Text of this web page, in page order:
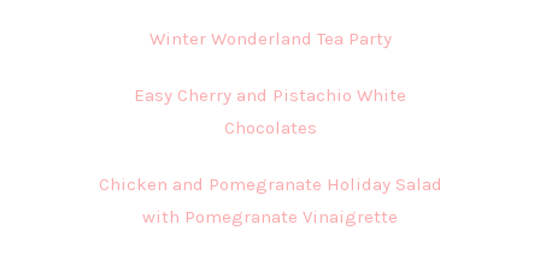
Winter Wonderland Tea Party
Easy Cherry and Pistachio White
Chocolates
Chicken and Pomegranate Holiday Salad
with Pomegranate Vinaigrette